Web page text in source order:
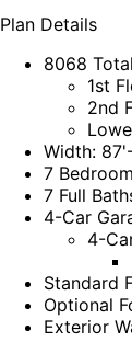
Plan Details
8068
1st
2nd
Width:
7
7 Full
4-Car
4-
Standard
Optional
Exterior